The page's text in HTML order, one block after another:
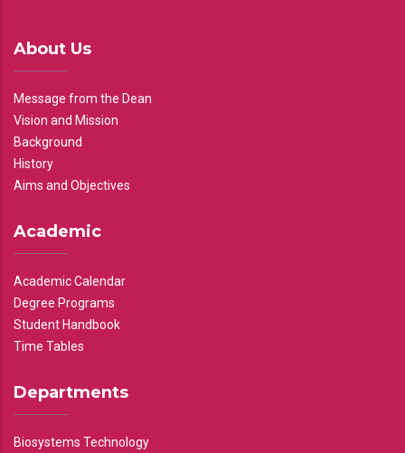
About Us
Message from the Dean
Vision and Mission
Background
History
Aims and Objectives
Academic
Academic Calendar
Degree Programs
Student Handbook
Time Tables
Departments
Biosystems Technology